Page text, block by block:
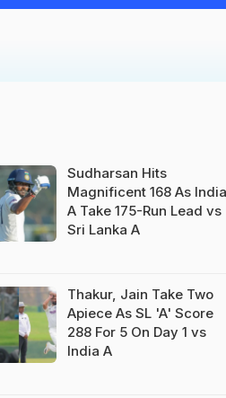
Sudharsan Hits
Magnificent 168 As India
A Take 175-Run Lead vs
Sri Lanka A
Thakur, Jain Take Two
Apiece As SL 'A' Score
288 For 5 On Day 1 vs
India A